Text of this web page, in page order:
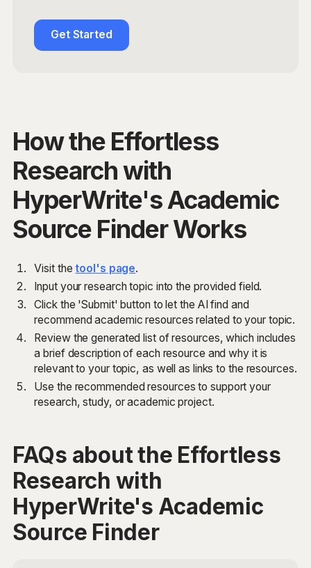
Get Started
How the Effortless
Research with
HyperWrite's Academic
Source Finder Works
Visit thetool's page.
Input your research topic into the provided field.
Click the 'Submit' button to let the AI find and
recommend academic resources related to your topic.
Review the generated list of resources, which includes
a brief description of each resource and why it is
relevant to your topic, as well as links to the resources.
Use the recommended resources to support your
research, study, or academic project.
FAQs about the Effortless
Research with
HyperWrite's Academic
Source Finder